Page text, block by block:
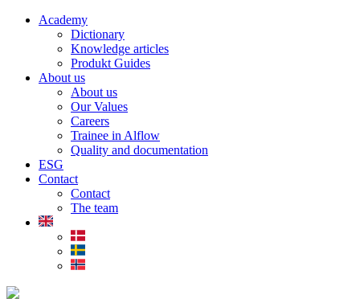
Academy
Dictionary
Knowledge articles
Produkt Guides
About us
About us
Our Values
Careers
Trainee in Alflow
Quality and documentation
ESG
Contact
Contact
The team